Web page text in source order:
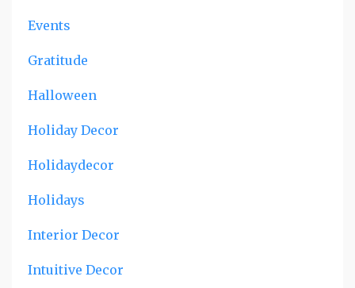
Events
Gratitude
Halloween
Holiday Decor
Holidaydecor
Holidays
Interior Decor
Intuitive Decor